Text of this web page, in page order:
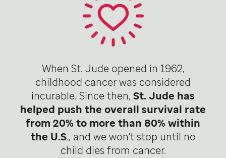
When St. Jude opened in 1962,
childhood cancer was considered
incurable. Since then, St. Jude has
helped push the overall survival rate
from 20% to more than 80% within
the U.S., and we won't stop until no
child dies from cancer.